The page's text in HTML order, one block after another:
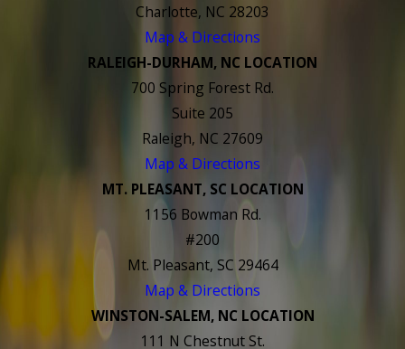
Charlotte, NC 28203
Map & Directions
RALEIGH-DURHAM, NC LOCATION
700 Spring Forest Rd.
Suite 205
Raleigh, NC 27609
Map & Directions
MT. PLEASANT, SC LOCATION
1156 Bowman Rd.
#200
Mt. Pleasant, SC 29464
Map & Directions
WINSTON-SALEM, NC LOCATION
111 N Chestnut St.